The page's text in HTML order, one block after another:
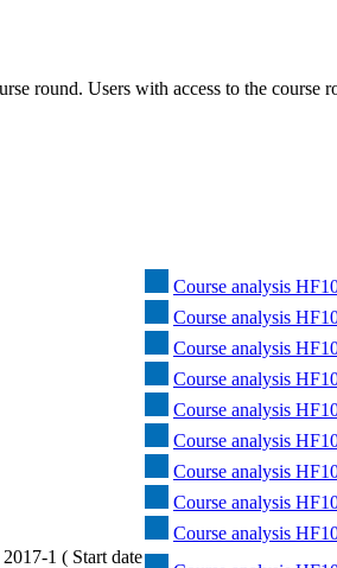
round. Users with access to the course
Course analysis
Course analysis
Course analysis
Course analysis
Course analysis
Course analysis
Course analysis
Course analysis
Course analysis
1 ( Start date